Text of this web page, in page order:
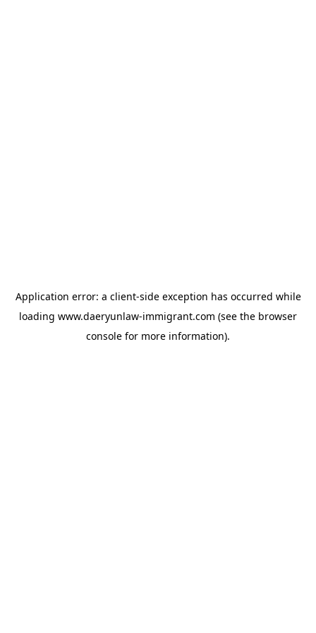
Application error: a client-side exception has occurred while
loading www.daeryunlaw-immigrant.com (see the browser
console for more information).